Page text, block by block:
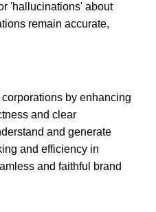
'hallucinations' about
remain accurate,
by enhancing
and clear
and generate
and efficiency in
and faithful brand